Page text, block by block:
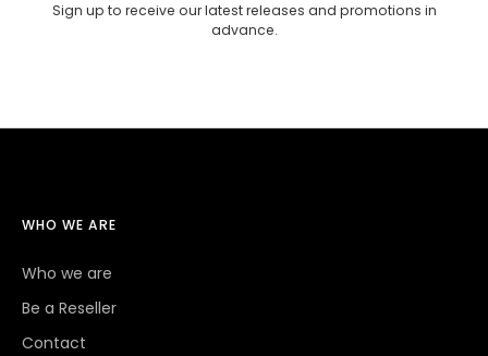
Sign up to receive our latest releases and promotions in
advance.
WHO WE ARE
Who we are
Be a Reseller
Contact